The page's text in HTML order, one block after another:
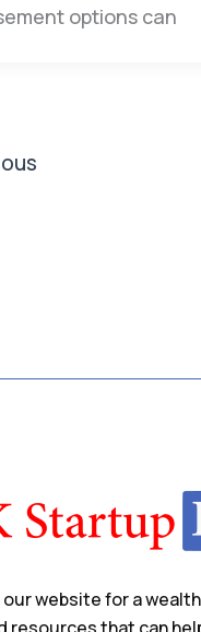
options can
our website for a